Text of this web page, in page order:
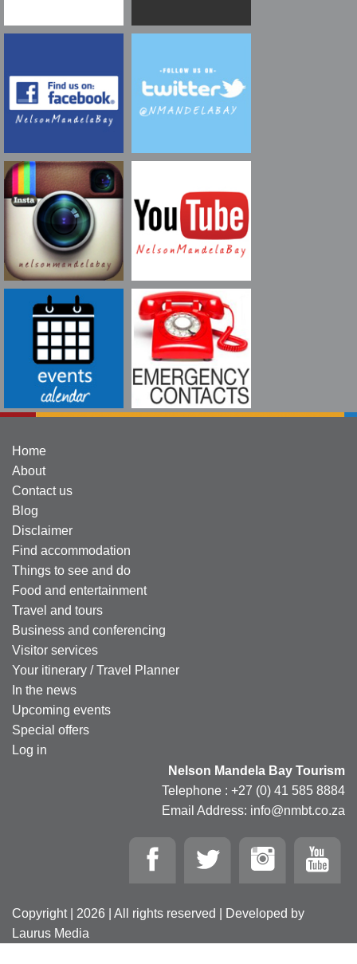
Home
About
Contact us
Blog
Disclaimer
Find accommodation
Things to see and do
Food and entertainment
Travel and tours
Business and conferencing
Visitor services
Your itinerary / Travel Planner
In the news
Upcoming events
Special offers
Log in
Nelson Mandela Bay Tourism
Telephone : +27 (0) 41 585 8884
Email Address: info@nmbt.co.za
Copyright | 2026 | All rights reserved | Developed by
Laurus Media